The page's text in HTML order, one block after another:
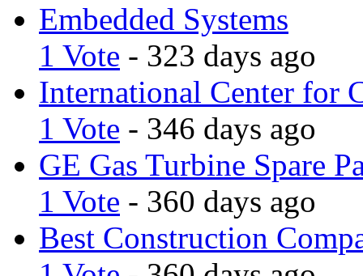
Embedded Systems
1 Vote - 323 days ago
International Center for
1 Vote - 346 days ago
GE Gas Turbine Spare
1 Vote - 360 days ago
Best Construction